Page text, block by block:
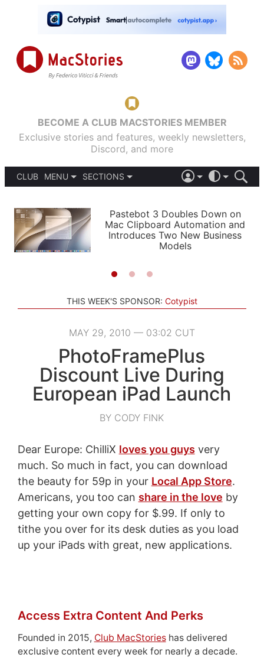
BECOME A CLUB MACSTORIES MEMBER
Exclusive stories and features, weekly newsletters,
Discord, and more
CLUB
MENU
PODCASTS
SHORTCUTS
SETUPS
SECTIONS
APPS
STORIES
LIGHT
AUTOMATIC
Pastebot 3 Doubles Down on
Mac Clipboard Automation and
Introduces Two New Business
Models
THIS WEEK'S SPONSOR: Cotypist
MAY 29, 2010 — 03:02 CUT
PhotoFramePlus
Discount Live During
European iPad Launch
BY CODY FINK
Dear Europe: ChilliX loves you guys very
much. So much in fact, you can download
the beauty for 59p in your Local App Store.
Americans, you too can share in the love by
getting your own copy for $.99. If only to
tithe you over for its desk duties as you load
up your iPads with great, new applications.
Access Extra Content And Perks
Founded in 2015, Club MacStorieshas delivered
exclusive content every week for nearly a decade.